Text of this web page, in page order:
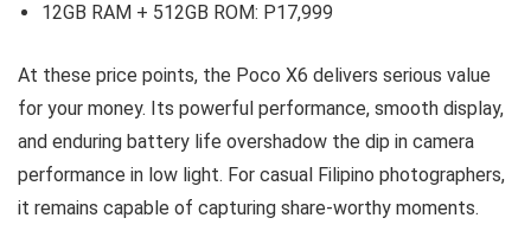
12GB RAM + 512GB ROM: P17,999
At these price points, the Poco X6 delivers serious value
for your money. Its powerful performance, smooth display,
and enduring battery life overshadow the dip in camera
performance in low light. For casual Filipino photographers,
it remains capable of capturing share-worthy moments.